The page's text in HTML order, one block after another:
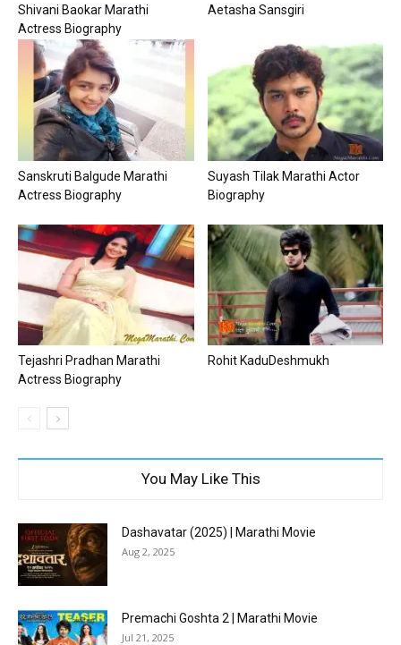
Shivani Baokar Marathi
Actress Biography
Aetasha Sansgiri
Sanskruti Balgude Marathi
Actress Biography
Suyash Tilak Marathi Actor
Biography
Tejashri Pradhan Marathi
Actress Biography
Rohit KaduDeshmukh
You May Like This
Dashavatar (2025) | Marathi Movie
Aug 2, 2025
Premachi Goshta 2 | Marathi Movie
Jul 21, 2025